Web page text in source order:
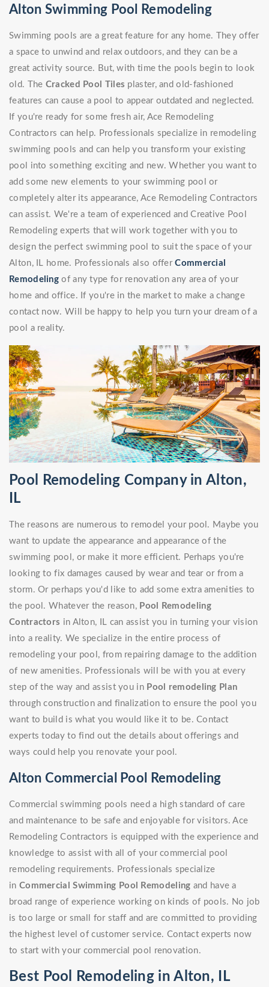
Alton Swimming Pool Remodeling
Swimming pools are a great feature for any home. They offer
a space to unwind and relax outdoors, and they can be a
great activity source. But, with time the pools begin to look
old. The Cracked Pool Tiles plaster, and old-fashioned
features can cause a pool to appear outdated and neglected.
If you're ready for some fresh air, Ace Remodeling
Contractors can help. Professionals specialize in remodeling
swimming pools and can help you transform your existing
pool into something exciting and new. Whether you want to
add some new elements to your swimming pool or
completely alter its appearance, Ace Remodeling Contractors
can assist. We're a team of experienced and Creative Pool
Remodeling experts that will work together with you to
design the perfect swimming pool to suit the space of your
Alton, IL home. Professionals also offerCommercial
Remodeling of any type for renovation any area of your
home and office. If you're in the market to make a change
contact now. Will be happy to help you turn your dream of a
pool a reality.
Pool Remodeling Company in Alton,
IL
The reasons are numerous to remodel your pool. Maybe you
want to update the appearance and appearance of the
swimming pool, or make it more efficient. Perhaps you're
looking to fix damages caused by wear and tear or from a
storm. Or perhaps you'd like to add some extra amenities to
the pool. Whatever the reason, Pool Remodeling
Contractors in Alton, IL can assist you in turning your vision
into a reality. We specialize in the entire process of
remodeling your pool, from repairing damage to the addition
of new amenities. Professionals will be with you at every
step of the way and assist you in Pool remodeling Plan
through construction and finalization to ensure the pool you
want to build is what you would like it to be. Contact
experts today to find out the details about offerings and
ways could help you renovate your pool.
Alton Commercial Pool Remodeling
Commercial swimming pools need a high standard of care
and maintenance to be safe and enjoyable for visitors. Ace
Remodeling Contractors is equipped with the experience and
knowledge to assist with all of your commercial pool
remodeling requirements. Professionals specialize
in Commercial Swimming Pool Remodeling and have a
broad range of experience working on kinds of pools. No job
is too large or small for staff and are committed to providing
the highest level of customer service. Contact experts now
to start with your commercial pool renovation.
Best Pool Remodeling in Alton, IL